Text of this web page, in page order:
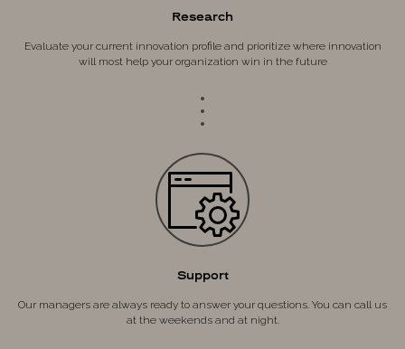
Research
Evaluate your current innovation profile and prioritize where innovation
will most help your organization win in the future
Support
Our managers are always ready to answer your questions. You can call us
at the weekends and at night.